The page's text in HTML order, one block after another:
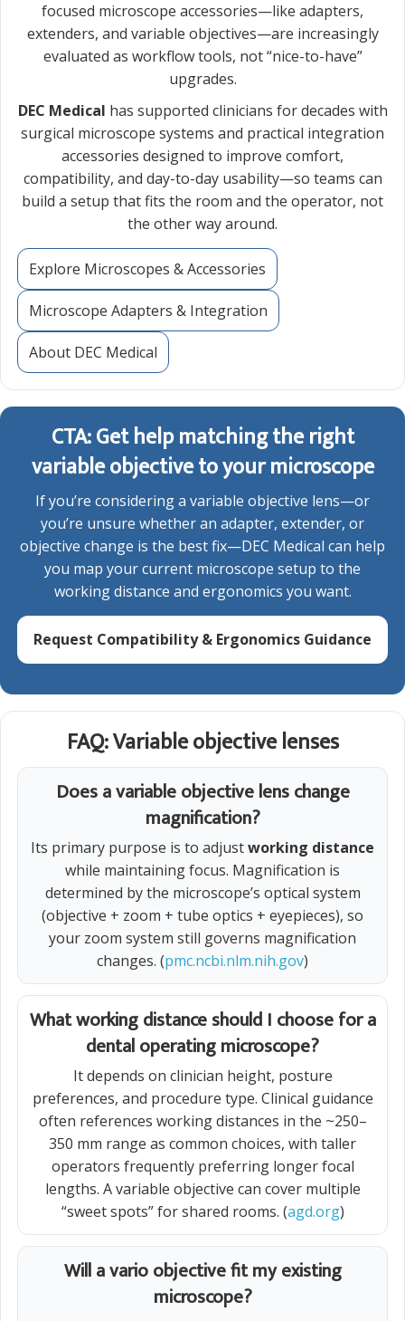
focused microscope accessories—like adapters,
extenders, and variable objectives—are increasingly
evaluated as workflow tools, not “nice-to-have”
upgrades.
DEC Medical has supported clinicians for decades with
surgical microscope systems and practical integration
accessories designed to improve comfort,
compatibility, and day-to-day usability—so teams can
build a setup that fits the room and the operator, not
the other way around.
Explore Microscopes & Accessories
Microscope Adapters & Integration
About DEC Medical
CTA: Get help matching the right
variable objective to your microscope
If you’re considering a variable objective lens—or
you’re unsure whether an adapter, extender, or
objective change is the best fix—DEC Medical can help
you map your current microscope setup to the
working distance and ergonomics you want.
Request Compatibility & Ergonomics Guidance
FAQ: Variable objective lenses
Does a variable objective lens change
magnification?
Its primary purpose is to adjustworking distance
while maintaining focus. Magnification is
determined by the microscope’s optical system
(objective + zoom + tube optics + eyepieces), so
your zoom system still governs magnification
changes. (pmc.ncbi.nlm.nih.gov)
What working distance should I choose for a
dental operating microscope?
It depends on clinician height, posture
preferences, and procedure type. Clinical guidance
often references working distances in the ~250–
350 mm range as common choices, with taller
operators frequently preferring longer focal
lengths. A variable objective can cover multiple
“sweet spots” for shared rooms. (agd.org)
Will a vario objective fit my existing
microscope?